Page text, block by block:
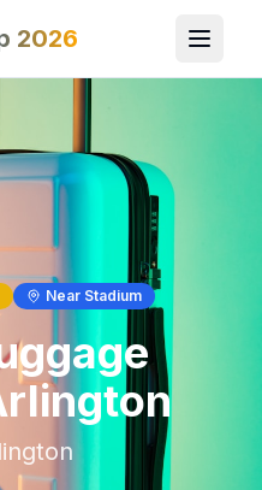
2026
Near Stadium